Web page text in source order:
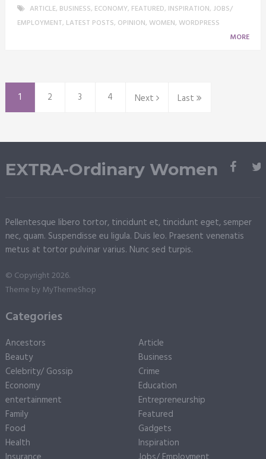
ARTICLE, BUSINESS, ECONOMY, FEATURED, INSPIRATION, JOBS/
EMPLOYMENT, LATEST POSTS, OPINION, WOMEN, WORDPRESS
MORE
1 2 3 4 Next Last
EXTRA-Ordinary Women
Pellentesque libero tortor, tincidunt et, tincidunt eget, semper
nec, quam. Suspendisse eu ligula. Duis leo. Praesent venenatis
metus at tortor pulvinar varius. Nunc sed turpis.
© Copyright 2026.
Theme by MyThemeShop
Categories
Ancestors
Article
Beauty
Business
Celebrity/ Gossip
Crime
Economy
Education
entertainment
Entrepreneurship
Family
Featured
Food
Gadgets
Health
Inspiration